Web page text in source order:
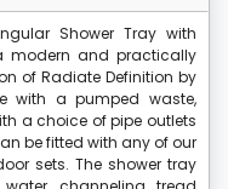
Shower Tray with
modern and practically
of Radiate Definition by
with a pumped waste,
a choice of pipe outlets
be fitted with any of our
sets. The shower tray